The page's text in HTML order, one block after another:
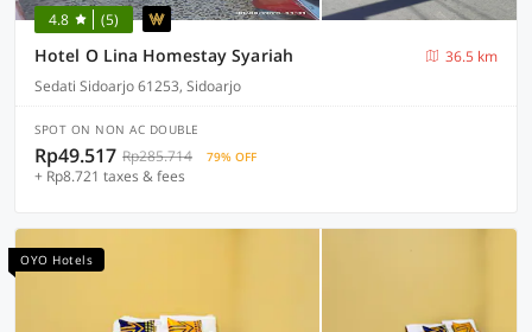
4.8 (5)
Hotel O Lina Homestay Syariah
36.5 km
Sedati Sidoarjo 61253, Sidoarjo
SPOT ON NON AC DOUBLE
Rp49.517 Rp285.714 79% OFF
+ Rp8.721 taxes & fees
OYO Hotels